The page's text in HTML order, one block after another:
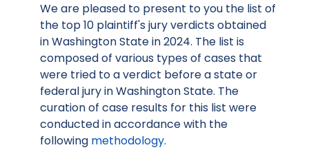
We are pleased to present to you the list of
the top 10 plaintiff's jury verdicts obtained
in Washington State in 2024. The list is
composed of various types of cases that
were tried to a verdict before a state or
federal jury in Washington State. The
curation of case results for this list were
conducted in accordance with the
following methodology.